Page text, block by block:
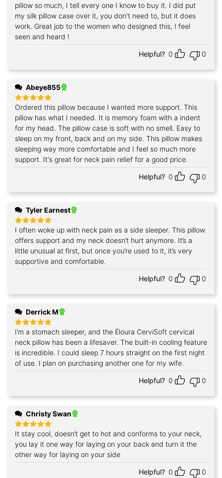
pillow so much, I tell every one I know to buy it. I did put
my silk pillow case over it, you don't need to, but it does
work. Great job to the women who designed this, I feel
seen and heard !
Helpful? 0 0
Abeye855
Rated5
out of 5
Ordered this pillow because I wanted more support. This
pillow has what I needed. It is memory foam with a indent
for my head. The pillow case is soft with no smell. Easy to
sleep on my front, back and on my side. This pillow makes
sleeping way more comfortable and I feel so much more
support. It's great for neck pain relief for a good price.
Helpful? 0 0
Tyler Earnest
Rated 5
out of 5
I often woke up with neck pain as a side sleeper. This pillow
offers support and my neck doesn’t hurt anymore. It’s a
little unusual at first, but once you’re used to it, it’s very
supportive and comfortable.
Helpful? 0 0
Derrick M
Rated5
out of 5
I’m a stomach sleeper, and the Éloura CerviSoft cervical
neck pillow has been a lifesaver. The built-in cooling feature
is incredible. I could sleep 7 hours straight on the first night
of use. I plan on purchasing another one for my wife.
Helpful? 0 0
Christy Swan
Rated 5
out of 5
It stay cool, doesn’t get to hot and conforms to your neck,
you lay it one way for laying on your back and turn it the
other way for laying on your side
Helpful? 0 0